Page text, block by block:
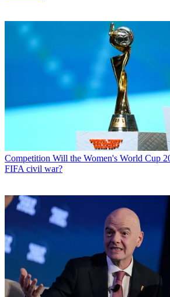
Competition Will the Women's World Cup
FIFA civil war?